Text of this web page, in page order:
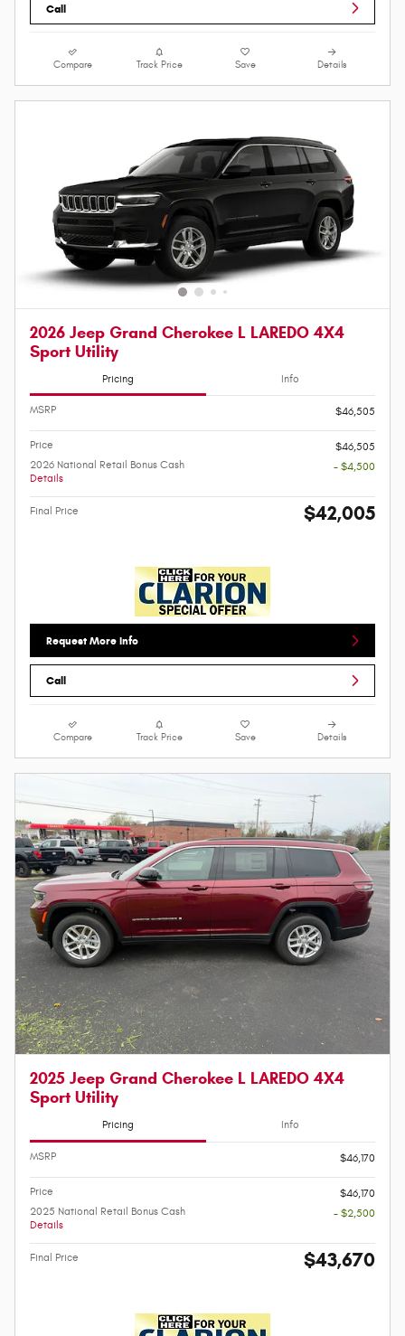
Call
Compare Track Price Save Details
2026 Jeep Grand Cherokee L LAREDO 4X4
Sport Utility
Pricing Info
MSRP $46,505
Price
$46,505
2026 National Retail Bonus Cash
Details
- $4,500
Final Price $42,005
Request More Info
Call
Compare Track Price Save Details
2025 Jeep Grand Cherokee L LAREDO 4X4
Sport Utility
Pricing Info
MSRP $46,170
Price
$46,170
2025 National Retail Bonus Cash
Details
- $2,500
Final Price $43,670